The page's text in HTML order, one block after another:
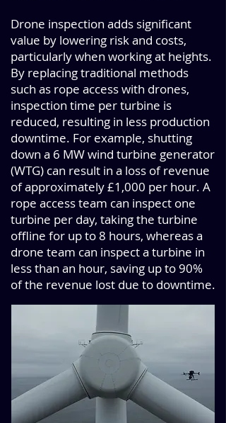
Drone inspection adds significant
value by lowering risk and costs,
particularly when working at heights.
By replacing traditional methods
such as rope access with drones,
inspection time per turbine is
reduced, resulting in less production
downtime. For example, shutting
down a 6 MW wind turbine generator
(WTG) can result in a loss of revenue
of approximately £1,000 per hour. A
rope access team can inspect one
turbine per day, taking the turbine
offline for up to 8 hours, whereas a
drone team can inspect a turbine in
less than an hour, saving up to 90%
of the revenue lost due to downtime.